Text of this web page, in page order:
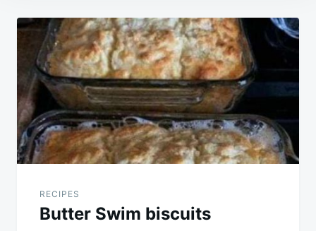
Post
navigation
RECIPES
Butter Swim biscuits